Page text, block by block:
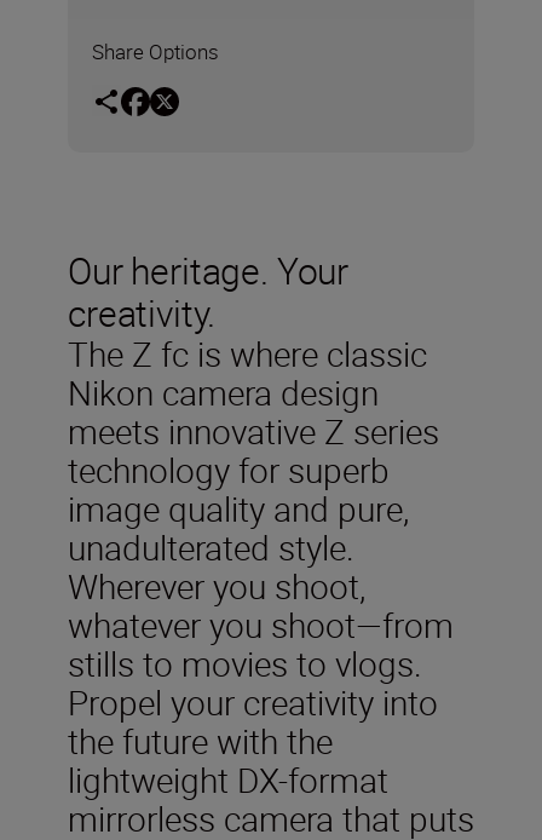
Share Options
Our heritage. Your
creativity.
The Z fc is where classic
Nikon camera design
meets innovative Z series
technology for superb
image quality and pure,
unadulterated style.
Wherever you shoot,
whatever you shoot—from
stills to movies to vlogs.
Propel your creativity into
the future with the
lightweight DX-format
mirrorless camera that puts